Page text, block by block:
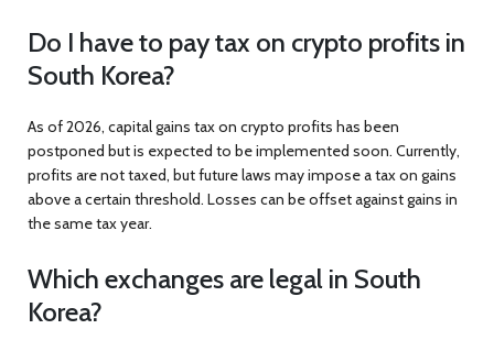
Do I have to pay tax on crypto profits in
South Korea?
As of 2026, capital gains tax on crypto profits has been
postponed but is expected to be implemented soon. Currently,
profits are not taxed, but future laws may impose a tax on gains
above a certain threshold. Losses can be offset against gains in
the same tax year.
Which exchanges are legal in South
Korea?